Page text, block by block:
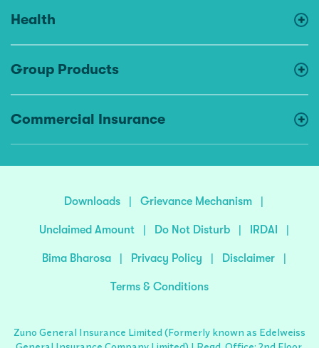
Health
Group Products
Commercial Insurance
Downloads | Grievance Mechanism |
Unclaimed Amount | Do Not Disturb | IRDAI |
Bima Bharosa | Privacy Policy | Disclaimer |
Terms & Conditions
Zuno General Insurance Limited (Formerly known as Edelweiss